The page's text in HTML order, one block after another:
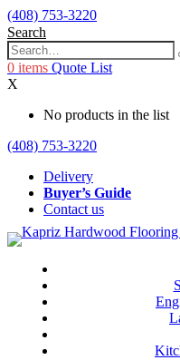
(408) 753-3220
Search
0 items Quote List
X
No products in the list
(408) 753-3220
Delivery
Buyer’s Guide
Contact us